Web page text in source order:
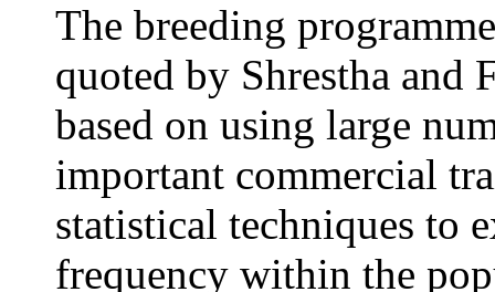
The breeding
quoted by Shrestha
based on using large
important commercial
statistical techniques to
frequency within the